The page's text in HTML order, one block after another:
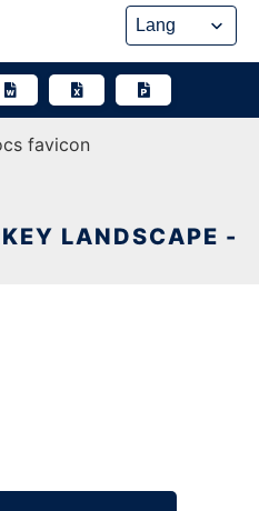
LANDSCAPE -